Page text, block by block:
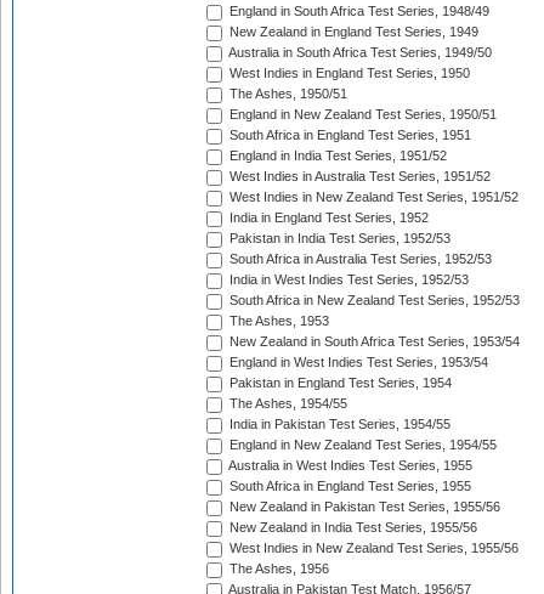
England in South Africa Test Series, 1948/49
New Zealand in England Test Series, 1949
Australia in South Africa Test Series, 1949/50
West Indies in England Test Series, 1950
The Ashes, 1950/51
England in New Zealand Test Series, 1950/51
South Africa in England Test Series, 1951
England in India Test Series, 1951/52
West Indies in Australia Test Series, 1951/52
West Indies in New Zealand Test Series, 1951/52
India in England Test Series, 1952
Pakistan in India Test Series, 1952/53
South Africa in Australia Test Series, 1952/53
India in West Indies Test Series, 1952/53
South Africa in New Zealand Test Series, 1952/53
The Ashes, 1953
New Zealand in South Africa Test Series, 1953/54
England in West Indies Test Series, 1953/54
Pakistan in England Test Series, 1954
The Ashes, 1954/55
India in Pakistan Test Series, 1954/55
England in New Zealand Test Series, 1954/55
Australia in West Indies Test Series, 1955
South Africa in England Test Series, 1955
New Zealand in Pakistan Test Series, 1955/56
New Zealand in India Test Series, 1955/56
West Indies in New Zealand Test Series, 1955/56
The Ashes, 1956
Australia in Pakistan Test Match, 1956/57